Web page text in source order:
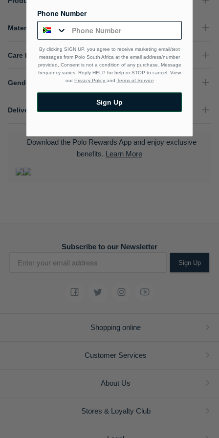
Material Composition
Care Instructions
Gender
Delivery & Returns
Download the Polo Rewards App and enjoy exclusive
benefits. Learn More
Subscribe to our Newsletter
Sign Up
Shopping online
Customer Services
About Us
Stores & Loyalty Club
Phone Number
By clicking SIGN UP, you agree to receive marketing email/text
messages from Polo South Africa at the email address/number
provided, Consent is not a condition of any purchase. Message
frequency varies. Reply HELP for help or STOP to cancel. View
our Privacy Policy and Terms of Service
Sign Up